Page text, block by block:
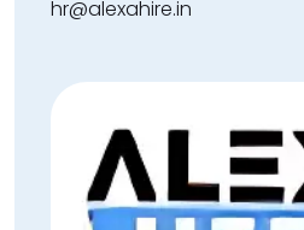
hr@alexahire.in